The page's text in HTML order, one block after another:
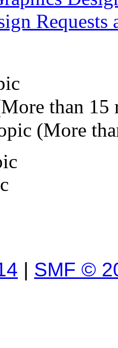
Requests
than 15
(More
| SMF ©